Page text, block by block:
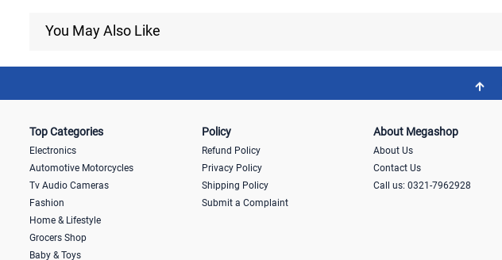
You May Also Like
Top Categories
Electronics
Automotive Motorcycles
Tv Audio Cameras
Fashion
Home & Lifestyle
Grocers Shop
Baby & Toys
Policy
Refund Policy
Privacy Policy
Shipping Policy
Submit a Complaint
About Megashop
About Us
Contact Us
Call us: 0321-7962928